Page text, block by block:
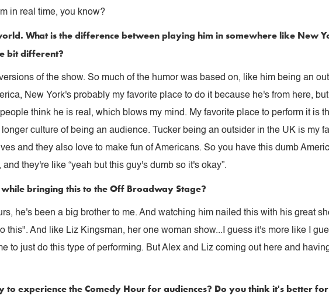
in real time, you know?
What is the difference between playing him in somewhere like New
bit different?
of the show. So much of the humor was based on, like him being an
New York's probably my favorite place to do it because he's from here,
think he is real, which blows my mind. My favorite place to perform it is
culture of being an audience. Tucker being an outsider in the UK is my
and they also love to make fun of Americans. So you have this dumb
they're like “yeah but this guy's dumb so it's okay”.
bringing this to the Off Broadway Stage?
he's been a big brother to me. And watching him nailed this with his great
this". And like Liz Kingsman, her one woman show...I guess it's more like I
to just do this type of performing. But Alex and Liz coming out here and
to experience the Comedy Hour for audiences? Do you think it's better